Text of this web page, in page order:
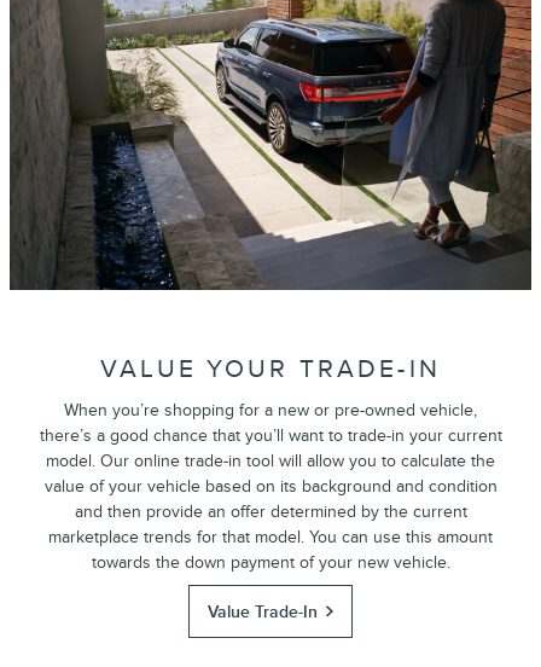
VALUE YOUR TRADE-IN
When you’re shopping for a new or pre-owned vehicle,
there’s a good chance that you’ll want to trade-in your current
model. Our online trade-in tool will allow you to calculate the
value of your vehicle based on its background and condition
and then provide an offer determined by the current
marketplace trends for that model. You can use this amount
towards the down payment of your new vehicle.
Value Trade-In